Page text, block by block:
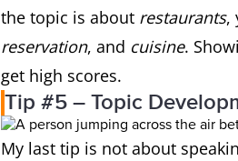
the topic is about restaurants,
reservation, and cuisine.
get high scores.
Tip #5 – Topic
My last tip is not about